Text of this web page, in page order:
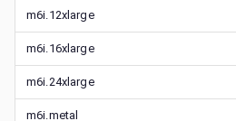
m6i.12xlarge
m6i.16xlarge
m6i.24xlarge
m6i.metal